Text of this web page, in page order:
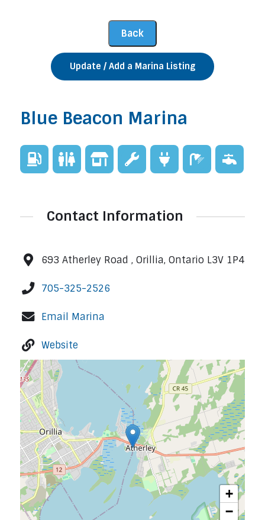
Update / Add a Marina Listing
Blue Beacon Marina
Contact Information
693 Atherley Road , Orillia, Ontario L3V 1P4
705-325-2526
Email Marina
Website
+
−